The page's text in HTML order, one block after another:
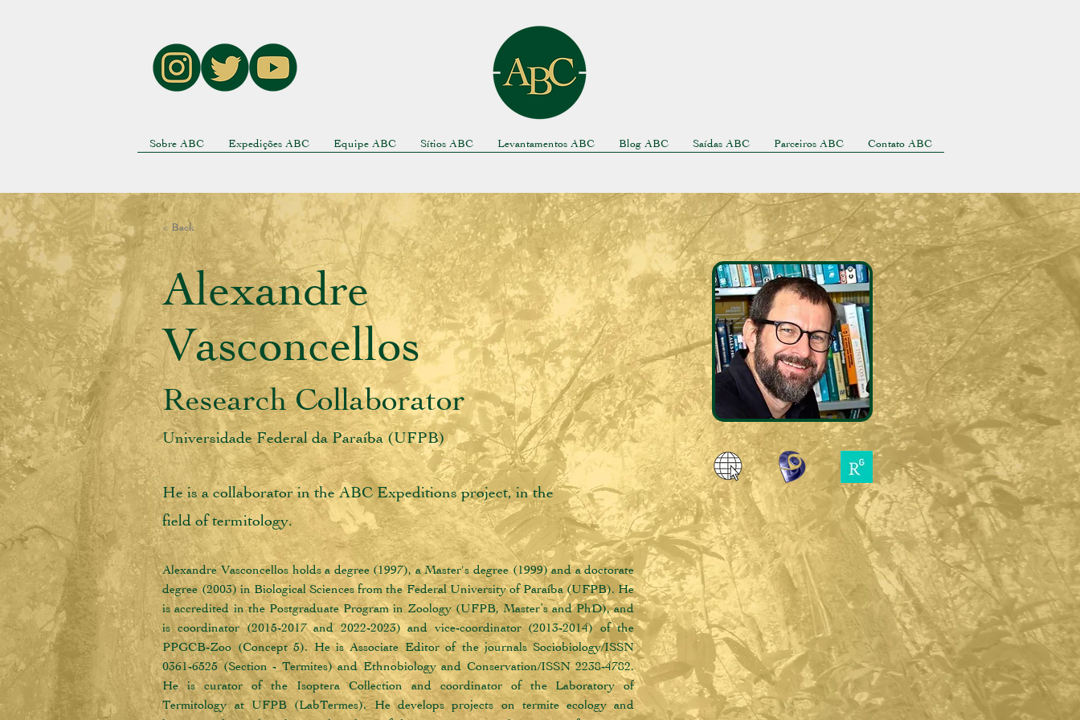
Sobre ABC Expedições ABC Equipe ABC Sítios ABC Levantamentos ABC Blog ABC Saídas ABC Parceiros ABC Contato ABC
< Back
Alexandre
Vasconcellos
Research Collaborator
Universidade Federal da Paraíba (UFPB)
He is a collaborator in the ABC Expeditions project, in the
field of termitology.
Alexandre Vasconcellos holds a degree (1997), a Master's degree (1999) and a doctorate
degree (2003) in Biological Sciences from the Federal University of Paraíba (UFPB). He
is accredited in the Postgraduate Program in Zoology (UFPB, Master’s and PhD), and
is coordinator (2015-2017 and 2022-2023) and vice-coordinator (2013-2014) of the
PPGCB-Zoo (Concept 5). He is Associate Editor of the journals Sociobiology/ISSN
0361-6525 (Section - Termites) and Ethnobiology and Conservation/ISSN 2238-4782.
He is curator of the Isoptera Collection and coordinator of the Laboratory of
Termitology at UFPB (LabTermes). He develops projects on termite ecology and